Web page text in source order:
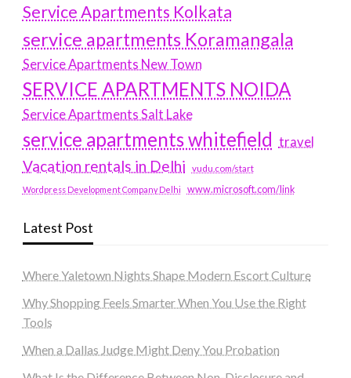
Service Apartments Kolkata
service apartments Koramangala
Service Apartments New Town
SERVICE APARTMENTS NOIDA
Service Apartments Salt Lake
service apartments whitefield travel
Vacation rentals in Delhi vudu.com/start
Wordpress Development Company Delhi www.microsoft.com/link
Latest Post
Where Yaletown Nights Shape Modern Escort Culture
Why Shopping Feels Smarter When You Use the Right
Tools
When a Dallas Judge Might Deny You Probation